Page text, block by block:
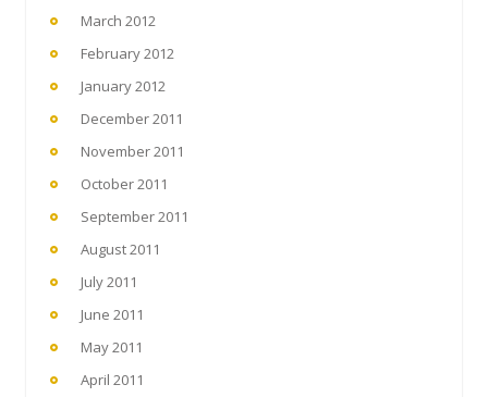
March 2012
February 2012
January 2012
December 2011
November 2011
October 2011
September 2011
August 2011
July 2011
June 2011
May 2011
April 2011